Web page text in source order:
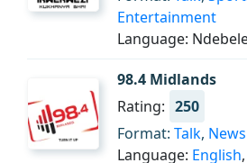
Entertainment
Language:
98.4 Midlands
Rating: 250
Format: Talk, News
Language: English